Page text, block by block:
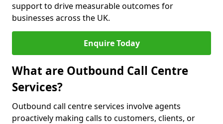
support to drive measurable outcomes for
businesses across the UK.
Enquire Today
What are Outbound Call Centre
Services?
Outbound call centre services involve agents
proactively making calls to customers, clients, or